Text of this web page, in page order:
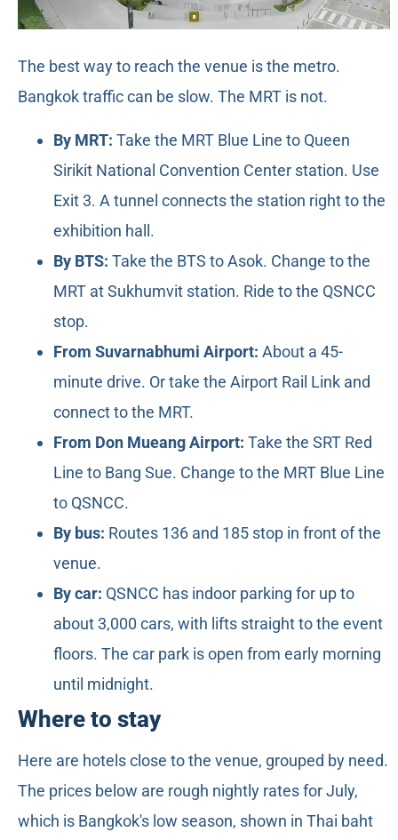
The best way to reach the venue is the metro.
Bangkok traffic can be slow. The MRT is not.
By MRT: Take the MRT Blue Line to Queen
Sirikit National Convention Center station. Use
Exit 3. A tunnel connects the station right to the
exhibition hall.
By BTS: Take the BTS to Asok. Change to the
MRT at Sukhumvit station. Ride to the QSNCC
stop.
From Suvarnabhumi Airport: About a 45-
minute drive. Or take the Airport Rail Link and
connect to the MRT.
From Don Mueang Airport: Take the SRT Red
Line to Bang Sue. Change to the MRT Blue Line
to QSNCC.
By bus: Routes 136 and 185 stop in front of the
venue.
By car: QSNCC has indoor parking for up to
about 3,000 cars, with lifts straight to the event
floors. The car park is open from early morning
until midnight.
Where to stay
Here are hotels close to the venue, grouped by need.
The prices below are rough nightly rates for July,
which is Bangkok's low season, shown in Thai baht